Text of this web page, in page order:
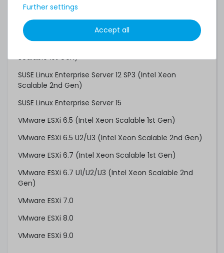
Red Hat Enterprise Linux 9.0
Red Hat Enterprise Linux 10.0
Scalable 1st Gen)
SUSE Linux Enterprise Server 12 SP3 (Intel Xeon
Scalable 2nd Gen)
SUSE Linux Enterprise Server 15
VMware ESXi 6.5 (Intel Xeon Scalable 1st Gen)
VMware ESXi 6.5 U2/U3 (Intel Xeon Scalable 2nd Gen)
VMware ESXi 6.7 (Intel Xeon Scalable 1st Gen)
VMware ESXi 6.7 U1/U2/U3 (Intel Xeon Scalable 2nd
Gen)
VMware ESXi 7.0
VMware ESXi 8.0
VMware ESXi 9.0
Further settings
Accept all